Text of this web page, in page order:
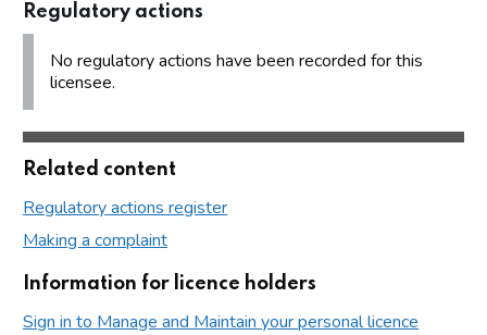
Regulatory actions
No regulatory actions have been recorded for this
licensee.
Related content
Regulatory actions register
Making a complaint
Information for licence holders
Sign in to Manage and Maintain your personal licence